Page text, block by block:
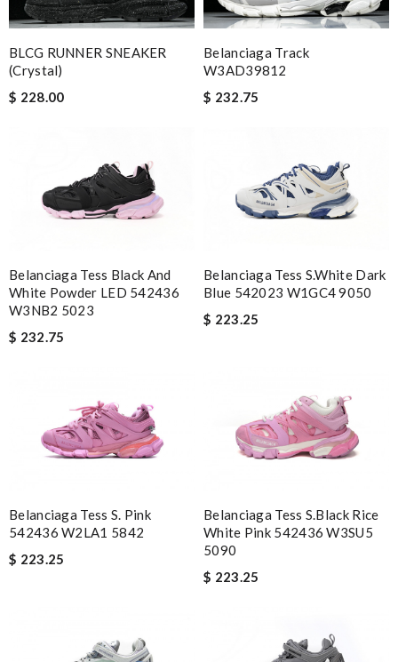
BLCG RUNNER SNEAKER
(crystal)
$ 228.00
Belanciaga Track
W3AD39812
$ 232.75
Belanciaga Tess Black And
White Powder LED 542436
W3NB2 5023
$ 232.75
Belanciaga Tess S.White Dark
Blue 542023 W1GC4 9050
$ 223.25
Belanciaga Tess S. Pink
542436 W2LA1 5842
$ 223.25
Belanciaga Tess S.Black Rice
White Pink 542436 W3SU5
5090
$ 223.25